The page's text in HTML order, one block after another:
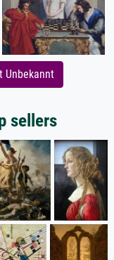
Unbekannt
sellers